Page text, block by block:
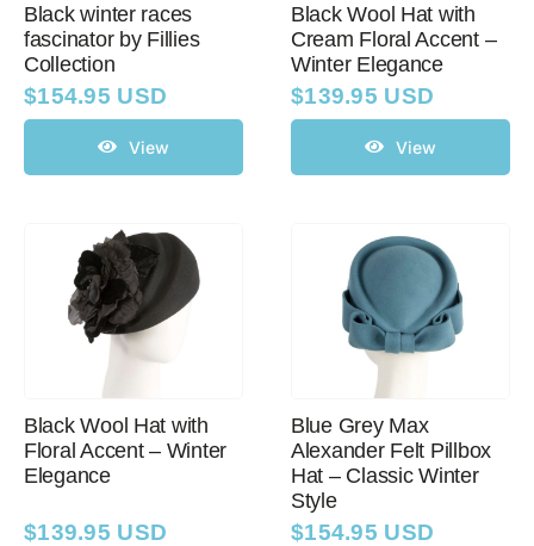
Black winter races
fascinator by Fillies
Collection
$154.95 USD
View
Black Wool Hat with
Cream Floral Accent –
Winter Elegance
$139.95 USD
View
Black Wool Hat with
Floral Accent – Winter
Elegance
$139.95 USD
Blue Grey Max
Alexander Felt Pillbox
Hat – Classic Winter
Style
$154.95 USD